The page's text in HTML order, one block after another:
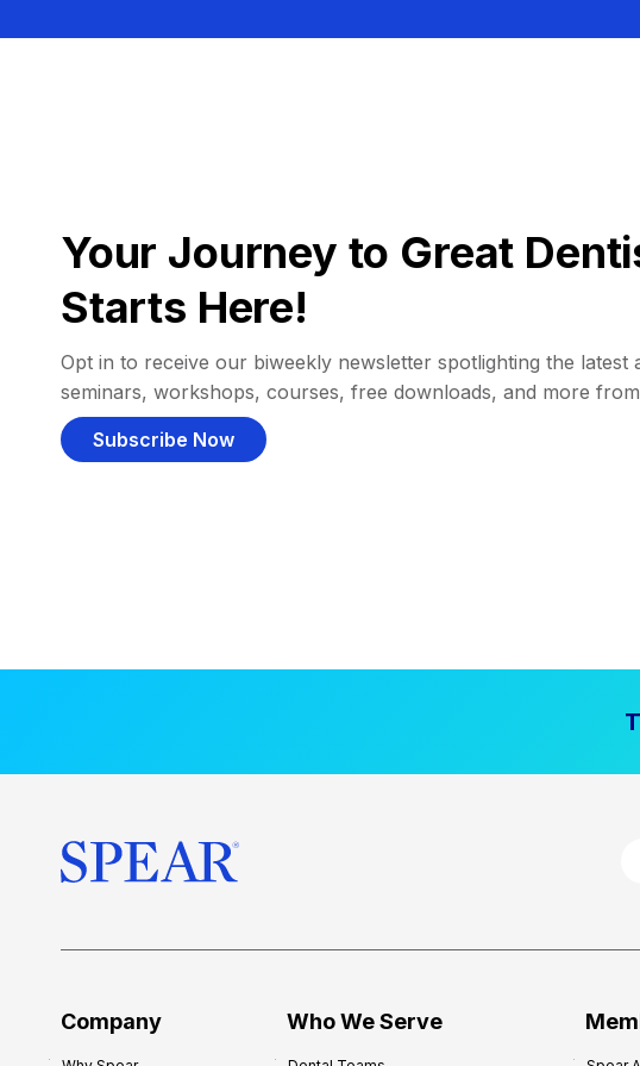
Your Journey to Great
Starts Here!
Opt in to receive our biweekly newsletter spotlighting the latest
seminars, workshops, courses, free downloads, and more
Subscribe Now
Company Who We Serve